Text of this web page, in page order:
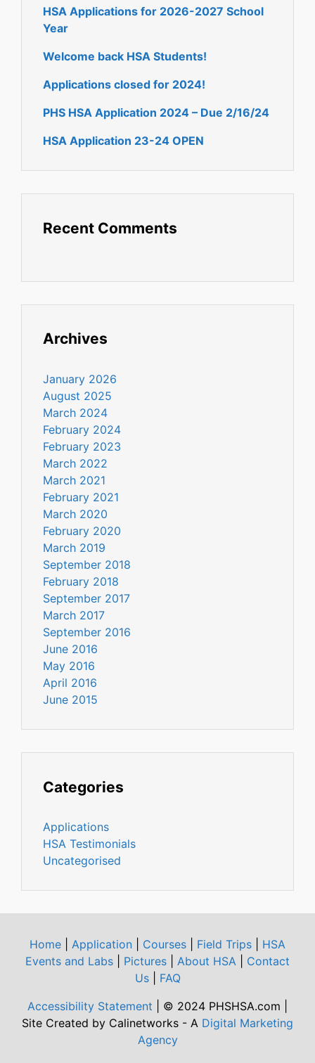
HSA Applications for 2026-2027 School
Year
Welcome back HSA Students!
Applications closed for 2024!
PHS HSA Application 2024 – Due 2/16/24
HSA Application 23-24 OPEN
Recent Comments
Archives
January 2026
August 2025
March 2024
February 2024
February 2023
March 2022
March 2021
February 2021
March 2020
February 2020
March 2019
September 2018
February 2018
September 2017
March 2017
September 2016
June 2016
May 2016
April 2016
June 2015
Categories
Applications
HSA Testimonials
Uncategorised
Home Application Courses Field Trips
HSA
Events and Labs
Pictures About HSA
Contact
Us| FAQ
Accessibility Statement | © 2024 PHSHSA.com |
Site Created by Calinetworks - A Digital Marketing
Agency